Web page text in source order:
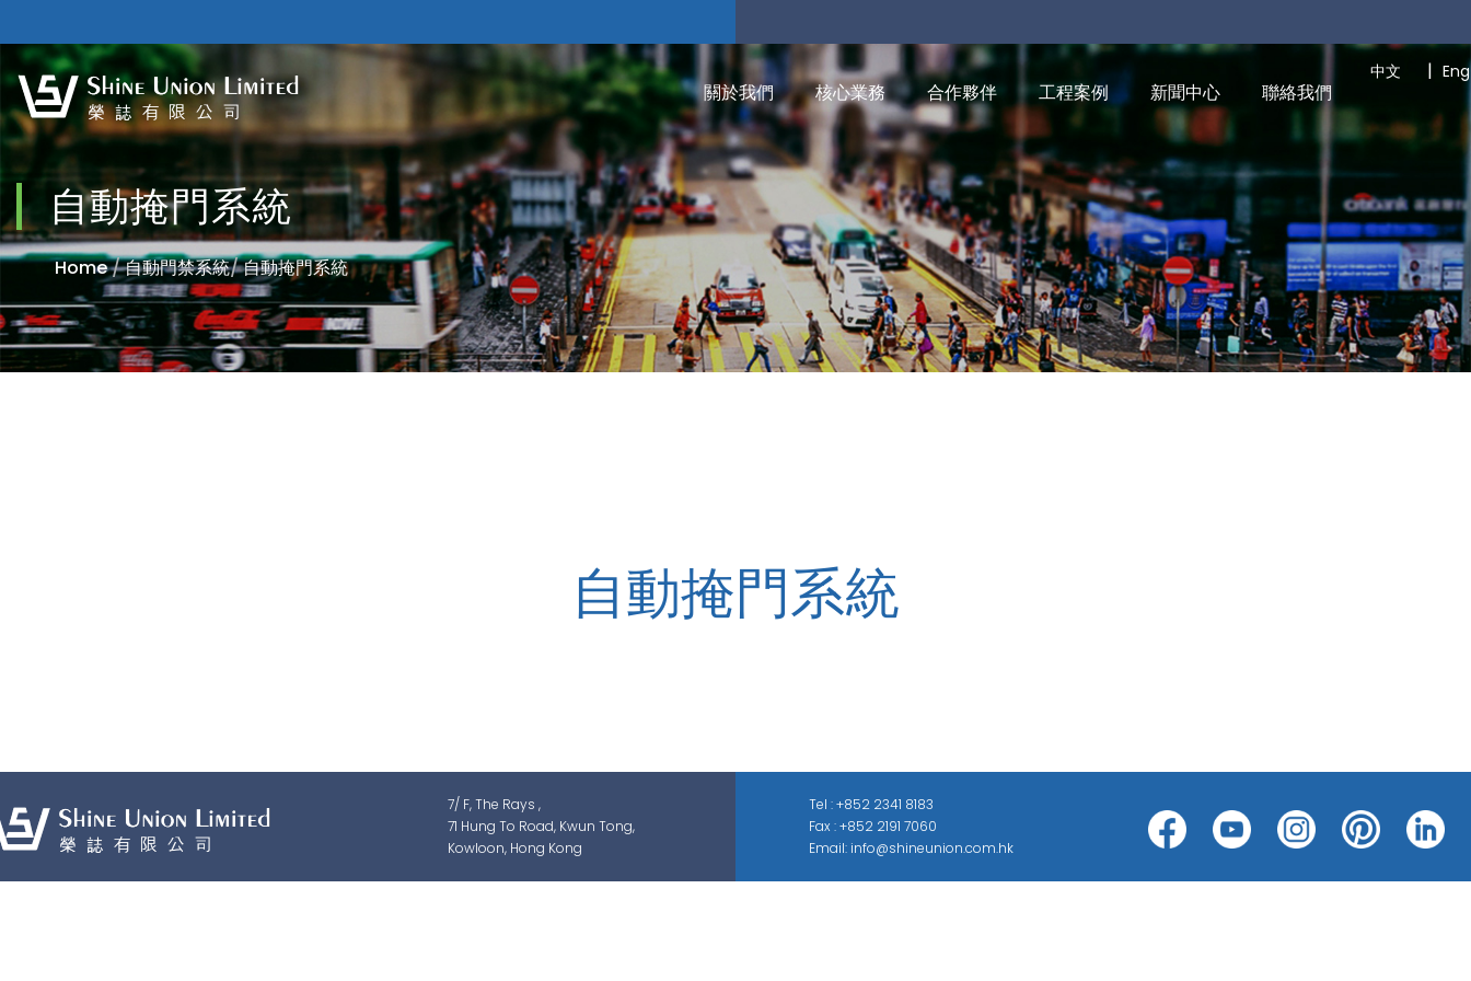
關於我們 核心業務 合作夥伴 工程案例 新聞中心 聯絡我們
中文 | Eng
自動掩門系統
Home/自動門禁系統/自動掩門系統
自動掩門系統
7/ F, The Rays ,
71 Hung To Road, Kwun Tong,
Kowloon, Hong Kong
Tel : +852 2341 8183
Fax : +852 2191 7060
Email: info@shineunion.com.hk